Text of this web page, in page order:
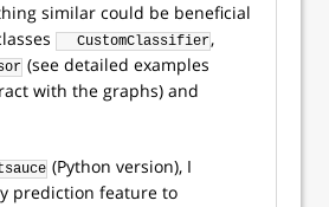
similar could be beneficial
CustomClassifier,
(see detailed examples
with the graphs) and
(Python version), I
prediction feature to